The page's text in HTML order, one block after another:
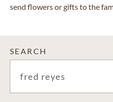
send flowers or gifts to the
SEARCH